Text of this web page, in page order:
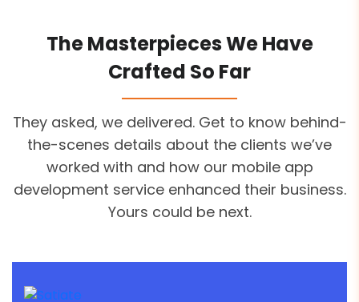
The Masterpieces We Have
Crafted So Far
They asked, we delivered. Get to know behind-
the-scenes details about the clients we’ve
worked with and how our mobile app
development service enhanced their business.
Yours could be next.